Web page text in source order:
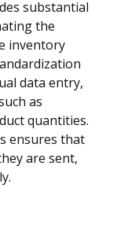
substantial
the
inventory
data entry,
as
quantities.
ensures that
are sent,